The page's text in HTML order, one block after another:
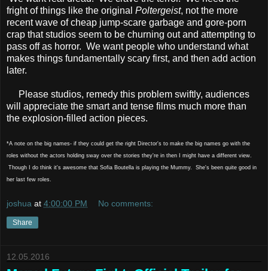
fright of things like the original Poltergeist, not the more
recent wave of cheap jump-scare garbage and gore-porn
crap that studios seem to be churning out and attempting to
pass off as horror. We want people who understand what
makes things fundamentally scary first, and then add action
later.
Please studios, remedy this problem swiftly, audiences
will appreciate the smart and tense films much more than
the explosion-filled action pieces.
*A note on the big names- if they could get the right Director's to make the big names go with the
roles without the actors holding sway over the stories they're in then I might have a different view.
Though I do think it's awesome that Sofia Boutella is playing the Mummy. She's been quite good in
her last few roles.
joshua at 4:00:00 PM No comments:
Share
12.05.2016